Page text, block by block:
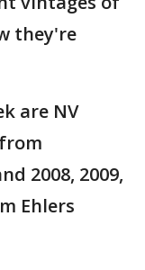
they're
are NV
2008, 2009,
Ehlers